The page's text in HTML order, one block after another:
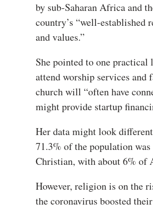
by sub-Saharan Africa and
country’s “well-
and values.”
She pointed to one
attend worship services and
church will “often have
might provide startup
Her data might look
71.3% of the population
Christian, with about 6% of
However, religion is on the
the coronavirus boosted